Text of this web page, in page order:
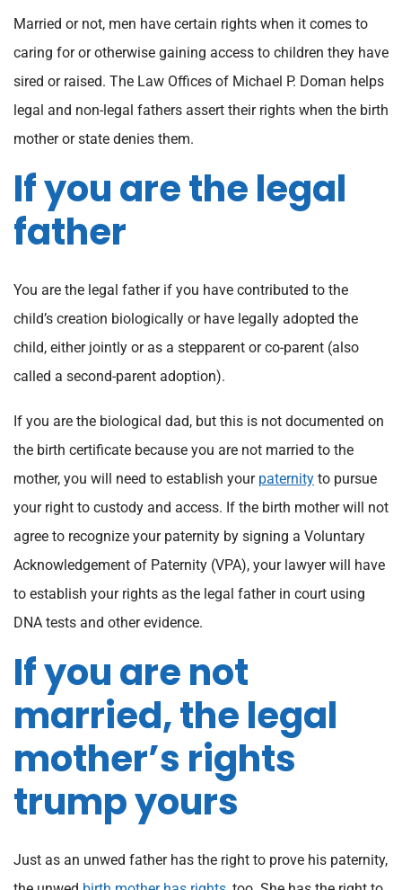
Married or not, men have certain rights when it comes to
caring for or otherwise gaining access to children they have
sired or raised. The Law Offices of Michael P. Doman helps
legal and non-legal fathers assert their rights when the birth
mother or state denies them.
If you are the legal
father
You are the legal father if you have contributed to the
child’s creation biologically or have legally adopted the
child, either jointly or as a stepparent or co-parent (also
called a second-parent adoption).
If you are the biological dad, but this is not documented on
the birth certificate because you are not married to the
mother, you will need to establish yourpaternityto pursue
your right to custody and access. If the birth mother will not
agree to recognize your paternity by signing a Voluntary
Acknowledgement of Paternity (VPA), your lawyer will have
to establish your rights as the legal father in court using
DNA tests and other evidence.
If you are not
married, the legal
mother’s rights
trump yours
Just as an unwed father has the right to prove his paternity,